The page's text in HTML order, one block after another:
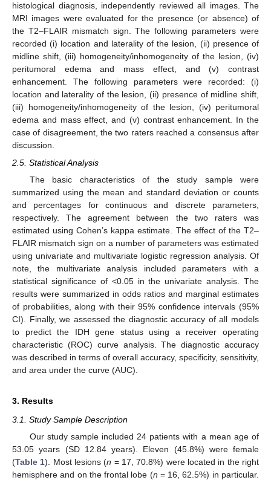
histological diagnosis, independently reviewed all images. The
MRI images were evaluated for the presence (or absence) of
the T2–FLAIR mismatch sign. The following parameters were
recorded (i) location and laterality of the lesion, (ii) presence of
midline shift, (iii) homogeneity/inhomogeneity of the lesion, (iv)
peritumoral edema and mass effect, and (v) contrast
enhancement. The following parameters were recorded: (i)
location and laterality of the lesion, (ii) presence of midline shift,
(iii) homogeneity/inhomogeneity of the lesion, (iv) peritumoral
edema and mass effect, and (v) contrast enhancement. In the
case of disagreement, the two raters reached a consensus after
discussion.
2.5. Statistical Analysis
The basic characteristics of the study sample were
summarized using the mean and standard deviation or counts
and percentages for continuous and discrete parameters,
respectively. The agreement between the two raters was
estimated using Cohen’s kappa estimate. The effect of the T2–
FLAIR mismatch sign on a number of parameters was estimated
using univariate and multivariate logistic regression analysis. Of
note, the multivariate analysis included parameters with a
statistical significance of <0.05 in the univariate analysis. The
results were summarized in odds ratios and marginal estimates
of probabilities, along with their 95% confidence intervals (95%
CI). Finally, we assessed the diagnostic accuracy of all models
to predict the IDH gene status using a receiver operating
characteristic (ROC) curve analysis. The diagnostic accuracy
was described in terms of overall accuracy, specificity, sensitivity,
and area under the curve (AUC).
3. Results
3.1. Study Sample Description
Our study sample included 24 patients with a mean age of
53.05 years (SD 12.84 years). Eleven (45.8%) were female
(Table 1). Most lesions (n = 17, 70.8%) were located in the right
hemisphere and on the frontal lobe (n = 16, 62.5%) in particular.